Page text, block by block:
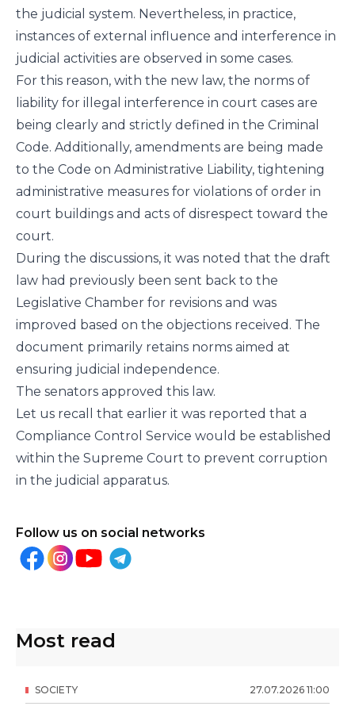
the judicial system. Nevertheless, in practice,
instances of external influence and interference in
judicial activities are observed in some cases.
For this reason, with the new law, the norms of
liability for illegal interference in court cases are
being clearly and strictly defined in the Criminal
Code. Additionally, amendments are being made
to the Code on Administrative Liability, tightening
administrative measures for violations of order in
court buildings and acts of disrespect toward the
court.
During the discussions, it was noted that the draft
law had previously been sent back to the
Legislative Chamber for revisions and was
improved based on the objections received. The
document primarily retains norms aimed at
ensuring judicial independence.
The senators approved this law.
Let us recall that earlier it was reported that a
Compliance Control Service would be established
within the Supreme Court to prevent corruption
in the judicial apparatus.
Follow us on social networks
Most read
27.07.2026 11:00
SOCIETY